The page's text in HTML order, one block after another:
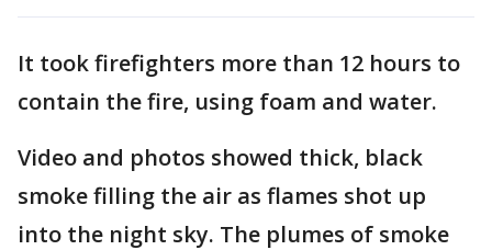
It took firefighters more than 12 hours to
contain the fire, using foam and water.
Video and photos showed thick, black
smoke filling the air as flames shot up
into the night sky. The plumes of smoke